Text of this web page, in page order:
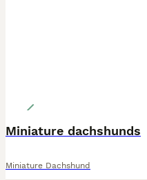
Miniature dachshunds
Miniature Dachshund